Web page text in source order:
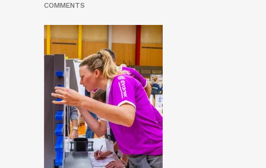
COMMENTS